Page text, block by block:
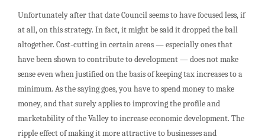
Unfortunately after that date Council seems to have focused less, if
at all, on this strategy. In fact, it might be said it dropped the ball
altogether. Cost-cutting in certain areas — especially ones that
have been shown to contribute to development — does not make
sense even when justified on the basis of keeping tax increases to a
minimum. As the saying goes, you have to spend money to make
money, and that surely applies to improving the profile and
marketability of the Valley to increase economic development. The
ripple effect of making it more attractive to businesses and